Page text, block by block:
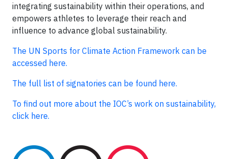
integrating sustainability within their operations, and
empowers athletes to leverage their reach and
influence to advance global sustainability.
The UN Sports for Climate Action Framework can be
accessed here.
The full list of signatories can be found here.
To find out more about the IOC’s work on sustainability,
click here.